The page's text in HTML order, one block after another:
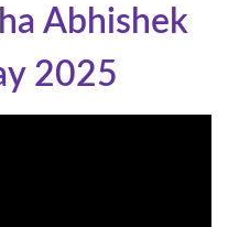
Abhishek
2025